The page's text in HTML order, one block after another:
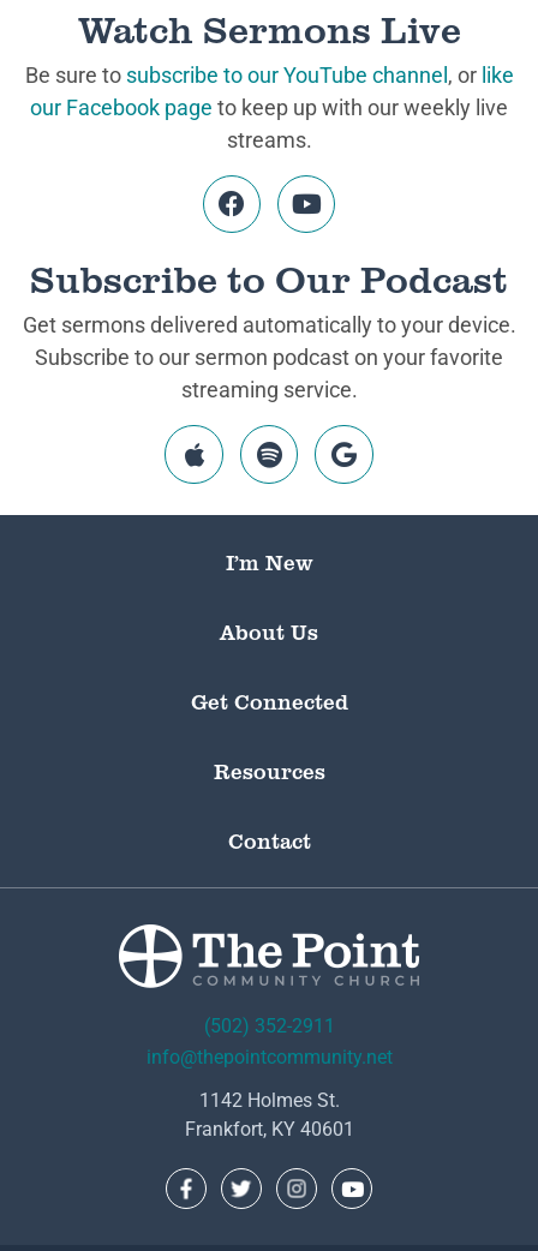
Watch Sermons Live
Be sure to subscribe to our YouTube channel , or like
our Facebook page to keep up with our weekly live
streams.
Subscribe to Our Podcast
Get sermons delivered automatically to your device.
Subscribe to our sermon podcast on your favorite
streaming service.
I’m New
About Us
Get Connected
Resources
Contact
(502) 352-2911
info@thepointcommunity.net
1142 Holmes St.
Frankfort, KY 40601